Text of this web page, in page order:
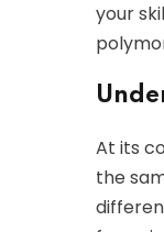
your
At its
the